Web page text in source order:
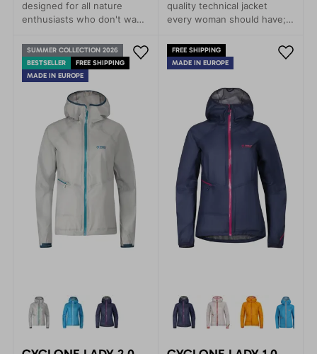
designed for all nature
enthusiasts who don't want
weather. This jacket stands
out with its simple modern
design and advanced
protect you from rain, wind,
quality technical jacket
every woman should have; a
mountains, alpine skiing or
demanding treks.The main
minimal weight, great
packability and, at the same
time, as long-lastin
SUMMER COLLECTION 2026
BESTSELLER
FREE SHIPPING
MADE IN EUROPE
FREE SHIPPING
MADE IN EUROPE